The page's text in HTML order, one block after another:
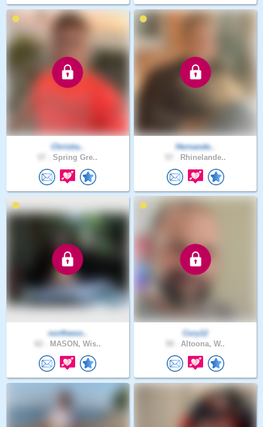
Christia..
Spring Gre..
Hernande..
Rhinelande..
northwoo..
MASON, Wis..
Cory12
Altoona, W..